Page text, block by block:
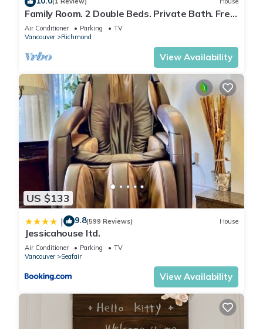
Family Room. 2 Double Beds. Private Bath. Free
Parking .Central AC.
Air Conditioner Parking
TV
Vancouver
Richmond
View Availability
US $133
| 9.8(599 Reviews) House
Jessicahouse ltd.
Air Conditioner Parking
TV
Vancouver
Seafair
View Availability